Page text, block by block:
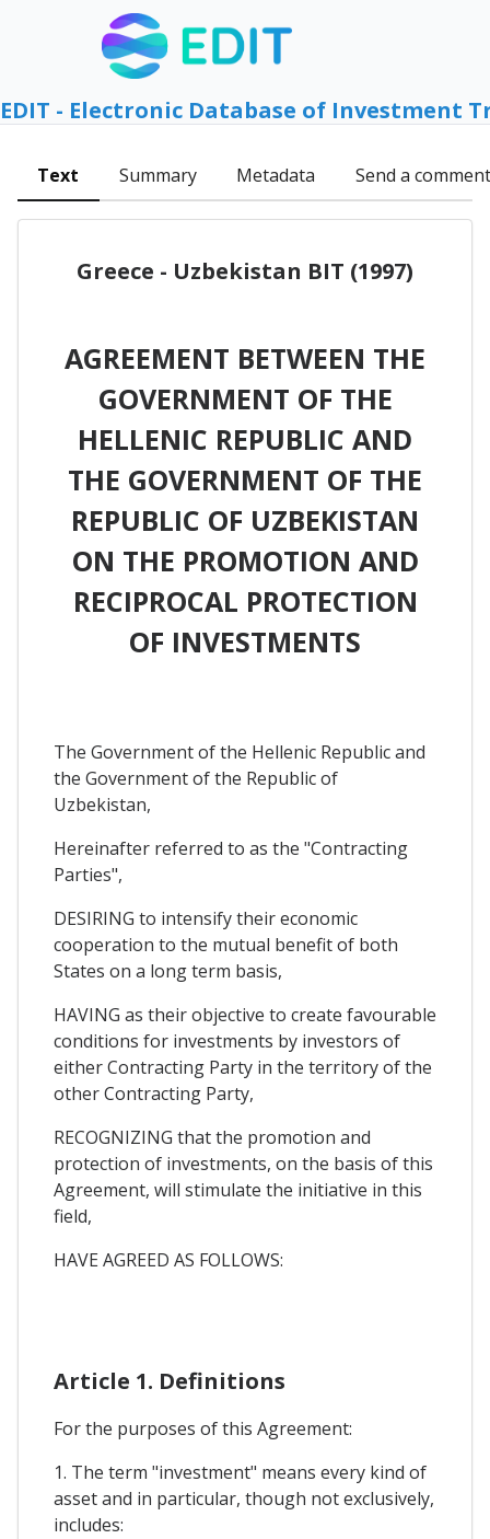
EDIT - Electronic Database of Investment
Text Summary Metadata Send a comment
Greece - Uzbekistan BIT (1997)
AGREEMENT BETWEEN THE
GOVERNMENT OF THE
HELLENIC REPUBLIC AND
THE GOVERNMENT OF THE
REPUBLIC OF UZBEKISTAN
ON THE PROMOTION AND
RECIPROCAL PROTECTION
OF INVESTMENTS
The Government of the Hellenic Republic and
the Government of the Republic of
Uzbekistan,
Hereinafter referred to as the "Contracting
Parties",
DESIRING to intensify their economic
cooperation to the mutual benefit of both
States on a long term basis,
HAVING as their objective to create favourable
conditions for investments by investors of
either Contracting Party in the territory of the
other Contracting Party,
RECOGNIZING that the promotion and
protection of investments, on the basis of this
Agreement, will stimulate the initiative in this
field,
HAVE AGREED AS FOLLOWS:
Article 1. Definitions
For the purposes of this Agreement:
1. The term "investment" means every kind of
asset and in particular, though not exclusively,
includes: